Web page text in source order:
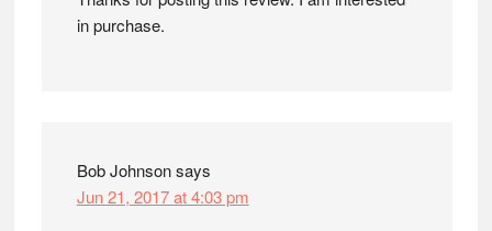
in purchase.
Bob Johnsonsays
Jun 21, 2017 at 4:03 pm